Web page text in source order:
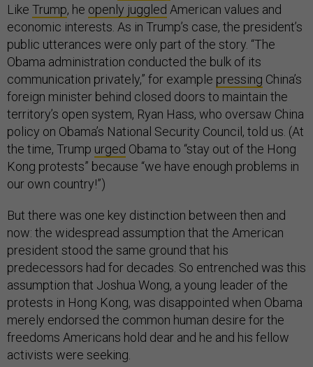
Like Trump, he openly juggled American values and
economic interests. As in Trump’s case, the president’s
public utterances were only part of the story. “The
Obama administration conducted the bulk of its
communication privately,” for example pressing China’s
foreign minister behind closed doors to maintain the
territory’s open system, Ryan Hass, who oversaw China
policy on Obama’s National Security Council, told us. (At
the time, Trump urged Obama to “stay out of the Hong
Kong protests” because “we have enough problems in
our own country!”)
But there was one key distinction between then and
now: the widespread assumption that the American
president stood the same ground that his
predecessors had for decades. So entrenched was this
assumption that Joshua Wong, a young leader of the
protests in Hong Kong, was disappointed when Obama
merely endorsed the common human desire for the
freedoms Americans hold dear and he and his fellow
activists were seeking.